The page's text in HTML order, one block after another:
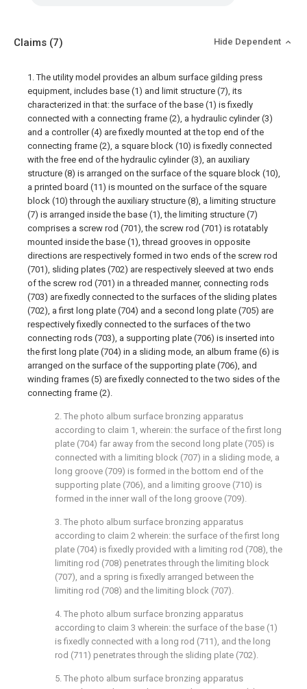
Claims (7) Hide Dependent
1. The utility model provides an album surface gilding press
equipment, includes base (1) and limit structure (7), its
characterized in that: the surface of the base (1) is fixedly
connected with a connecting frame (2), a hydraulic cylinder (3)
and a controller (4) are fixedly mounted at the top end of the
connecting frame (2), a square block (10) is fixedly connected
with the free end of the hydraulic cylinder (3), an auxiliary
structure (8) is arranged on the surface of the square block (10),
a printed board (11) is mounted on the surface of the square
block (10) through the auxiliary structure (8), a limiting structure
(7) is arranged inside the base (1), the limiting structure (7)
comprises a screw rod (701), the screw rod (701) is rotatably
mounted inside the base (1), thread grooves in opposite
directions are respectively formed in two ends of the screw rod
(701), sliding plates (702) are respectively sleeved at two ends
of the screw rod (701) in a threaded manner, connecting rods
(703) are fixedly connected to the surfaces of the sliding plates
(702), a first long plate (704) and a second long plate (705) are
respectively fixedly connected to the surfaces of the two
connecting rods (703), a supporting plate (706) is inserted into
the first long plate (704) in a sliding mode, an album frame (6) is
arranged on the surface of the supporting plate (706), and
winding frames (5) are fixedly connected to the two sides of the
connecting frame (2).
2. The photo album surface bronzing apparatus
according to claim 1, wherein: the surface of the first long
plate (704) far away from the second long plate (705) is
connected with a limiting block (707) in a sliding mode, a
long groove (709) is formed in the bottom end of the
supporting plate (706), and a limiting groove (710) is
formed in the inner wall of the long groove (709).
3. The photo album surface bronzing apparatus
according to claim 2 wherein: the surface of the first long
plate (704) is fixedly provided with a limiting rod (708), the
limiting rod (708) penetrates through the limiting block
(707), and a spring is fixedly arranged between the
limiting rod (708) and the limiting block (707).
4. The photo album surface bronzing apparatus
according to claim 3 wherein: the surface of the base (1)
is fixedly connected with a long rod (711), and the long
rod (711) penetrates through the sliding plate (702).
5. The photo album surface bronzing apparatus